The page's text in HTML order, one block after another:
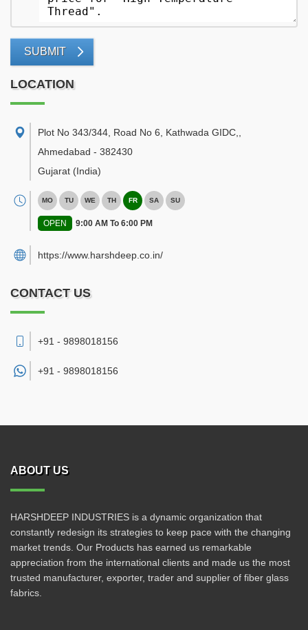
SUBMIT
LOCATION
Plot No 343/344, Road No 6, Kathwada GIDC,
Ahmedabad - 382430
Gujarat (India)
MO TU WE TH FR SA SU
OPEN 9:00 AM To 6:00 PM
https://www.harshdeep.co.in/
CONTACT US
+91 - 9898018156
+91 - 9898018156
ABOUT US
HARSHDEEP INDUSTRIES is a dynamic organization that
constantly redesign its strategies to keep pace with the changing
market trends. Our Products has earned us remarkable
appreciation from the international clients and made us the most
trusted manufacturer, exporter, trader and supplier of fiber glass
fabrics.